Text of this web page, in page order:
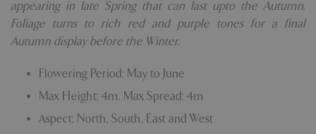
appearing in late Spring that can last upto the Autumn.
Foliage turns to rich red and purple tones for a final
Autumn display before the Winter.
Flowering Period: May to June
Max Height: 4m. Max Spread: 4m
Aspect: North, South, East and West